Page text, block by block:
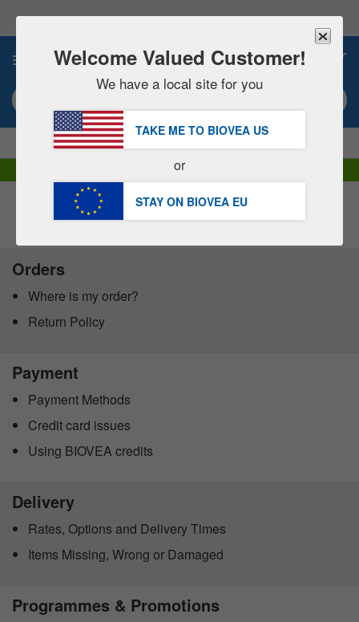
note:
This
includes
accessibility
system.
SAVE 15% NOW!
DHL Express Delivery | VAT Included
Customer Service Help Centre
Orders
Where is my order?
Return Policy
Payment
Payment Methods
Credit card issues
Using BIOVEA credits
Delivery
Rates, Options and Delivery Times
Items Missing, Wrong or Damaged
Programmes & Promotions
Welcome Valued Customer!
We have a local site for you
TAKE ME TO BIOVEA US
or
STAY ON BIOVEA EU